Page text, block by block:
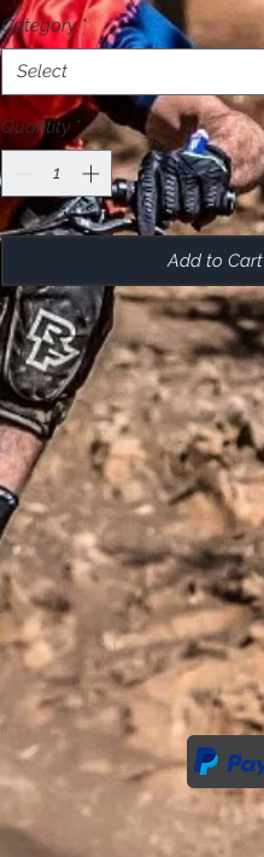
Category *
Select
Quantity *
Add to Cart